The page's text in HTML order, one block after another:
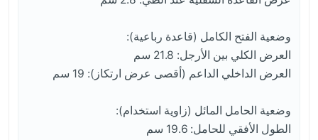
وضعية الفتح الكامل (قاعدة رباعية):
العرض الكلي بين الأرجل: 21.8 سم
العرض الداخلي الداعم (أقصى عرض ارتكاز): 19 سم
وضعية الحامل المائل (زاوية استخدام):
الطول الأفقي للحامل: 19.6 سم